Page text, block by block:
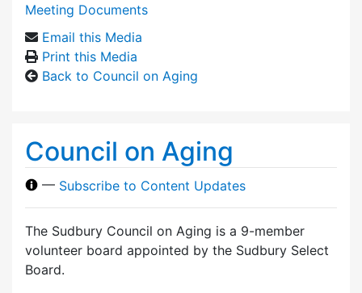
Meeting Documents
Email this Media
Print this Media
Back to Council on Aging
Council on Aging
— Subscribe to Content Updates
The Sudbury Council on Aging is a 9-member
volunteer board appointed by the Sudbury Select
Board.